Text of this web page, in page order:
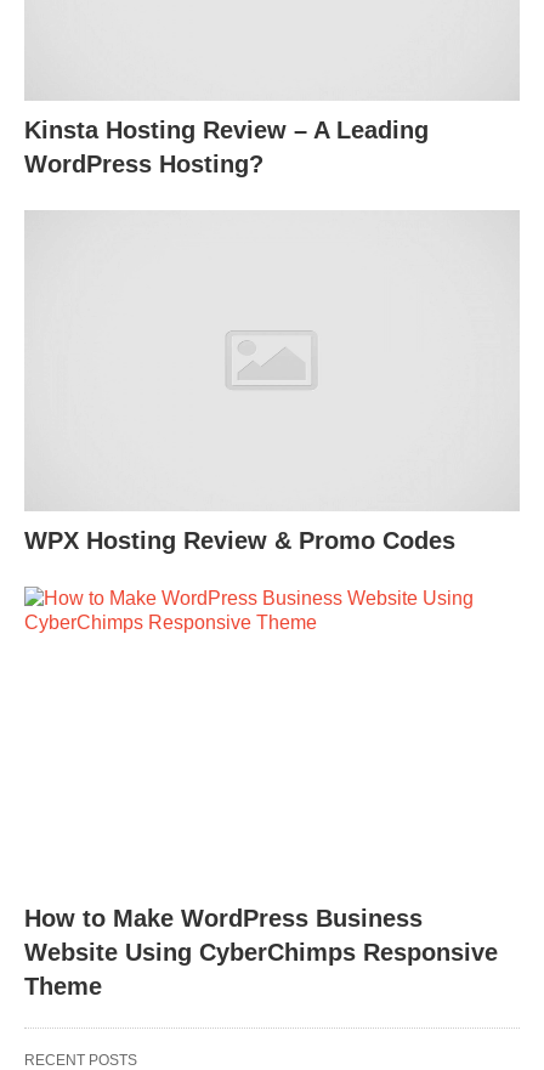
Kinsta Hosting Review – A Leading
WordPress Hosting?
WPX Hosting Review & Promo Codes
How to Make WordPress Business
Website Using CyberChimps Responsive
Theme
RECENT POSTS